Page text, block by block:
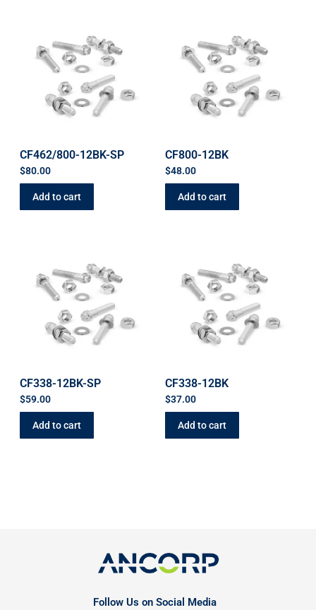
CF462/800-12BK-SP
$80.00
Add to cart
CF800-12BK
$48.00
Add to cart
CF338-12BK-SP
$59.00
Add to cart
CF338-12BK
$37.00
Add to cart
Follow Us on Social Media